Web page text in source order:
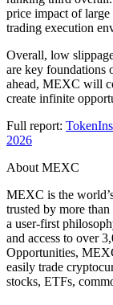
price impact of large
trading execution
Overall, low
are key foundations
ahead, MEXC will
create infinite
Full report:
2026
About MEXC
MEXC is the
trusted by more
a user-first
and access to over
Opportunities,
easily trade
stocks, ETFs,